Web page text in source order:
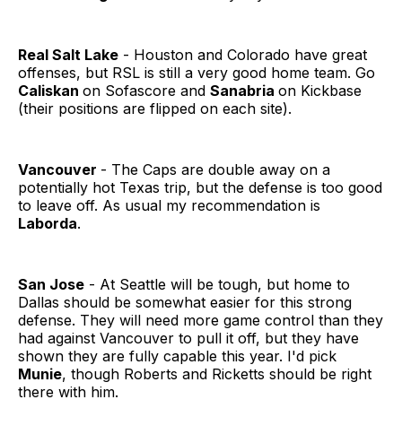
Real Salt Lake - Houston and Colorado have great
offenses, but RSL is still a very good home team. Go
Caliskan on Sofascore and Sanabria on Kickbase
(their positions are flipped on each site).
Vancouver - The Caps are double away on a
potentially hot Texas trip, but the defense is too good
to leave off. As usual my recommendation is
Laborda.
San Jose - At Seattle will be tough, but home to
Dallas should be somewhat easier for this strong
defense. They will need more game control than they
had against Vancouver to pull it off, but they have
shown they are fully capable this year. I'd pick
Munie, though Roberts and Ricketts should be right
there with him.